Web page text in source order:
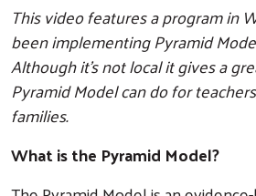
This video features a program in
been implementing Pyramid
Although it’s not local it gives a
Pyramid Model can do for
families.
What is the Pyramid Model?